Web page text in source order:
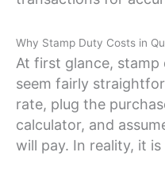
Why Stamp Duty Costs in
At first glance, stamp
seem fairly
rate, plug the
calculator, and
will pay. In reality, it